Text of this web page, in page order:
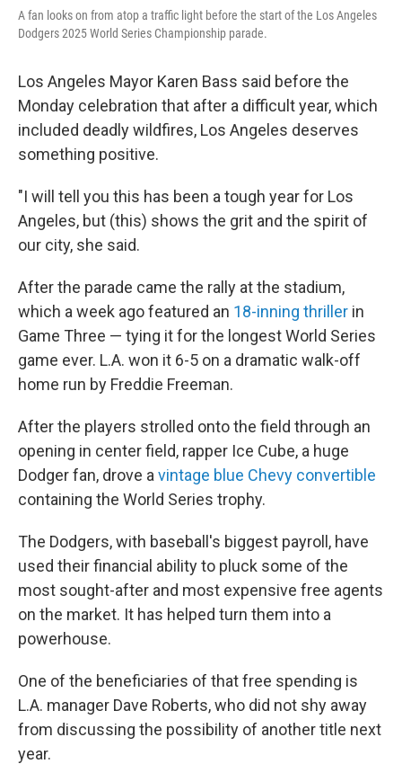
A fan looks on from atop a traffic light before the start of the Los Angeles
Dodgers 2025 World Series Championship parade.
Los Angeles Mayor Karen Bass said before the
Monday celebration that after a difficult year, which
included deadly wildfires, Los Angeles deserves
something positive.
"I will tell you this has been a tough year for Los
Angeles, but (this) shows the grit and the spirit of
our city, she said.
After the parade came the rally at the stadium,
which a week ago featured an 18-inning thriller in
Game Three — tying it for the longest World Series
game ever. L.A. won it 6-5 on a dramatic walk-off
home run by Freddie Freeman.
After the players strolled onto the field through an
opening in center field, rapper Ice Cube, a huge
Dodger fan, drove a vintage blue Chevy convertible
containing the World Series trophy.
The Dodgers, with baseball's biggest payroll, have
used their financial ability to pluck some of the
most sought-after and most expensive free agents
on the market. It has helped turn them into a
powerhouse.
One of the beneficiaries of that free spending is
L.A. manager Dave Roberts, who did not shy away
from discussing the possibility of another title next
year.